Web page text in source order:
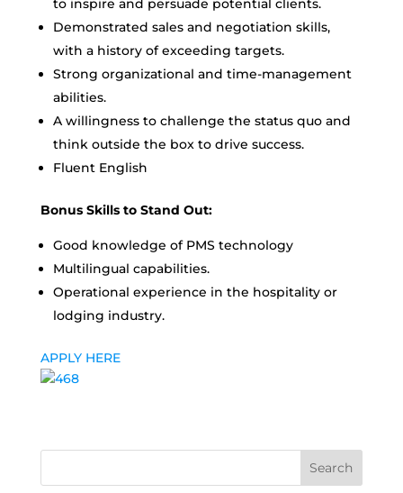
to inspire and persuade potential clients.
Demonstrated sales and negotiation skills,
with a history of exceeding targets.
Strong organizational and time-management
abilities.
A willingness to challenge the status quo and
think outside the box to drive success.
Fluent English
Bonus Skills to Stand Out:
Good knowledge of PMS technology
Multilingual capabilities.
Operational experience in the hospitality or
lodging industry.
APPLY HERE
Search